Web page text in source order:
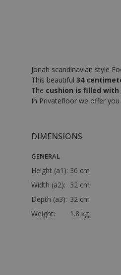
Jonah scandinavian style
This beautiful 34
The cushion is filled
In Privatefloor we offer you
DIMENSIONS
GENERAL
Height (a1): 36 cm
Width (a2): 32 cm
Depth (a3): 32 cm
Weight:
1.8 kg